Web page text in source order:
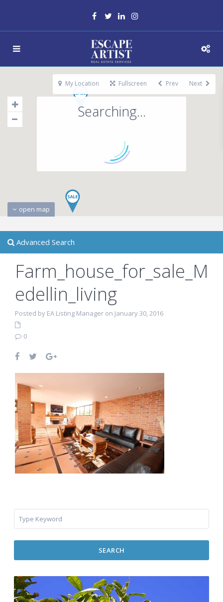
Searching...
open map
My Location Fullscreen Prev Next
Advanced Search
Farm_house_for_sale_M
edellin_living
Posted by EA Listing Manager on January 30, 2016
0
SEARCH